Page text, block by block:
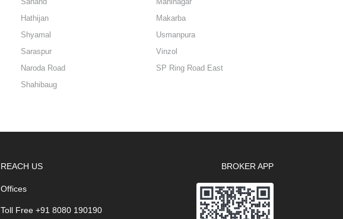
Hathijan
Makarba
Shyamal
Usmanpura
Saraspur
Vinzol
Naroda Road
SP Ring Road East
Shahibaug
REACH US
Offices
Toll Free +91 8080 190190
BROKER APP